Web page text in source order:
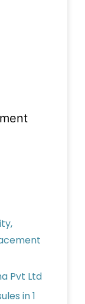
Pvt Ltd
in 1